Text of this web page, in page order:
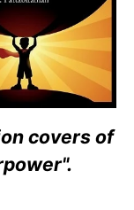
covers of